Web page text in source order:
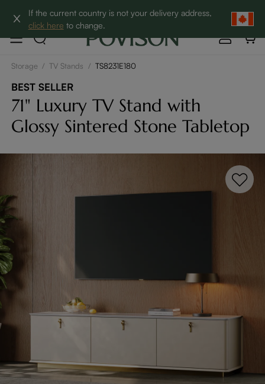
If the current country is not your delivery address,
click here to change.
Clearance: Up to 60% Off | SHOP NOW→
Storage / TV Stands / TS8231E180
BEST SELLER
71" Luxury TV Stand with
Glossy Sintered Stone Tabletop